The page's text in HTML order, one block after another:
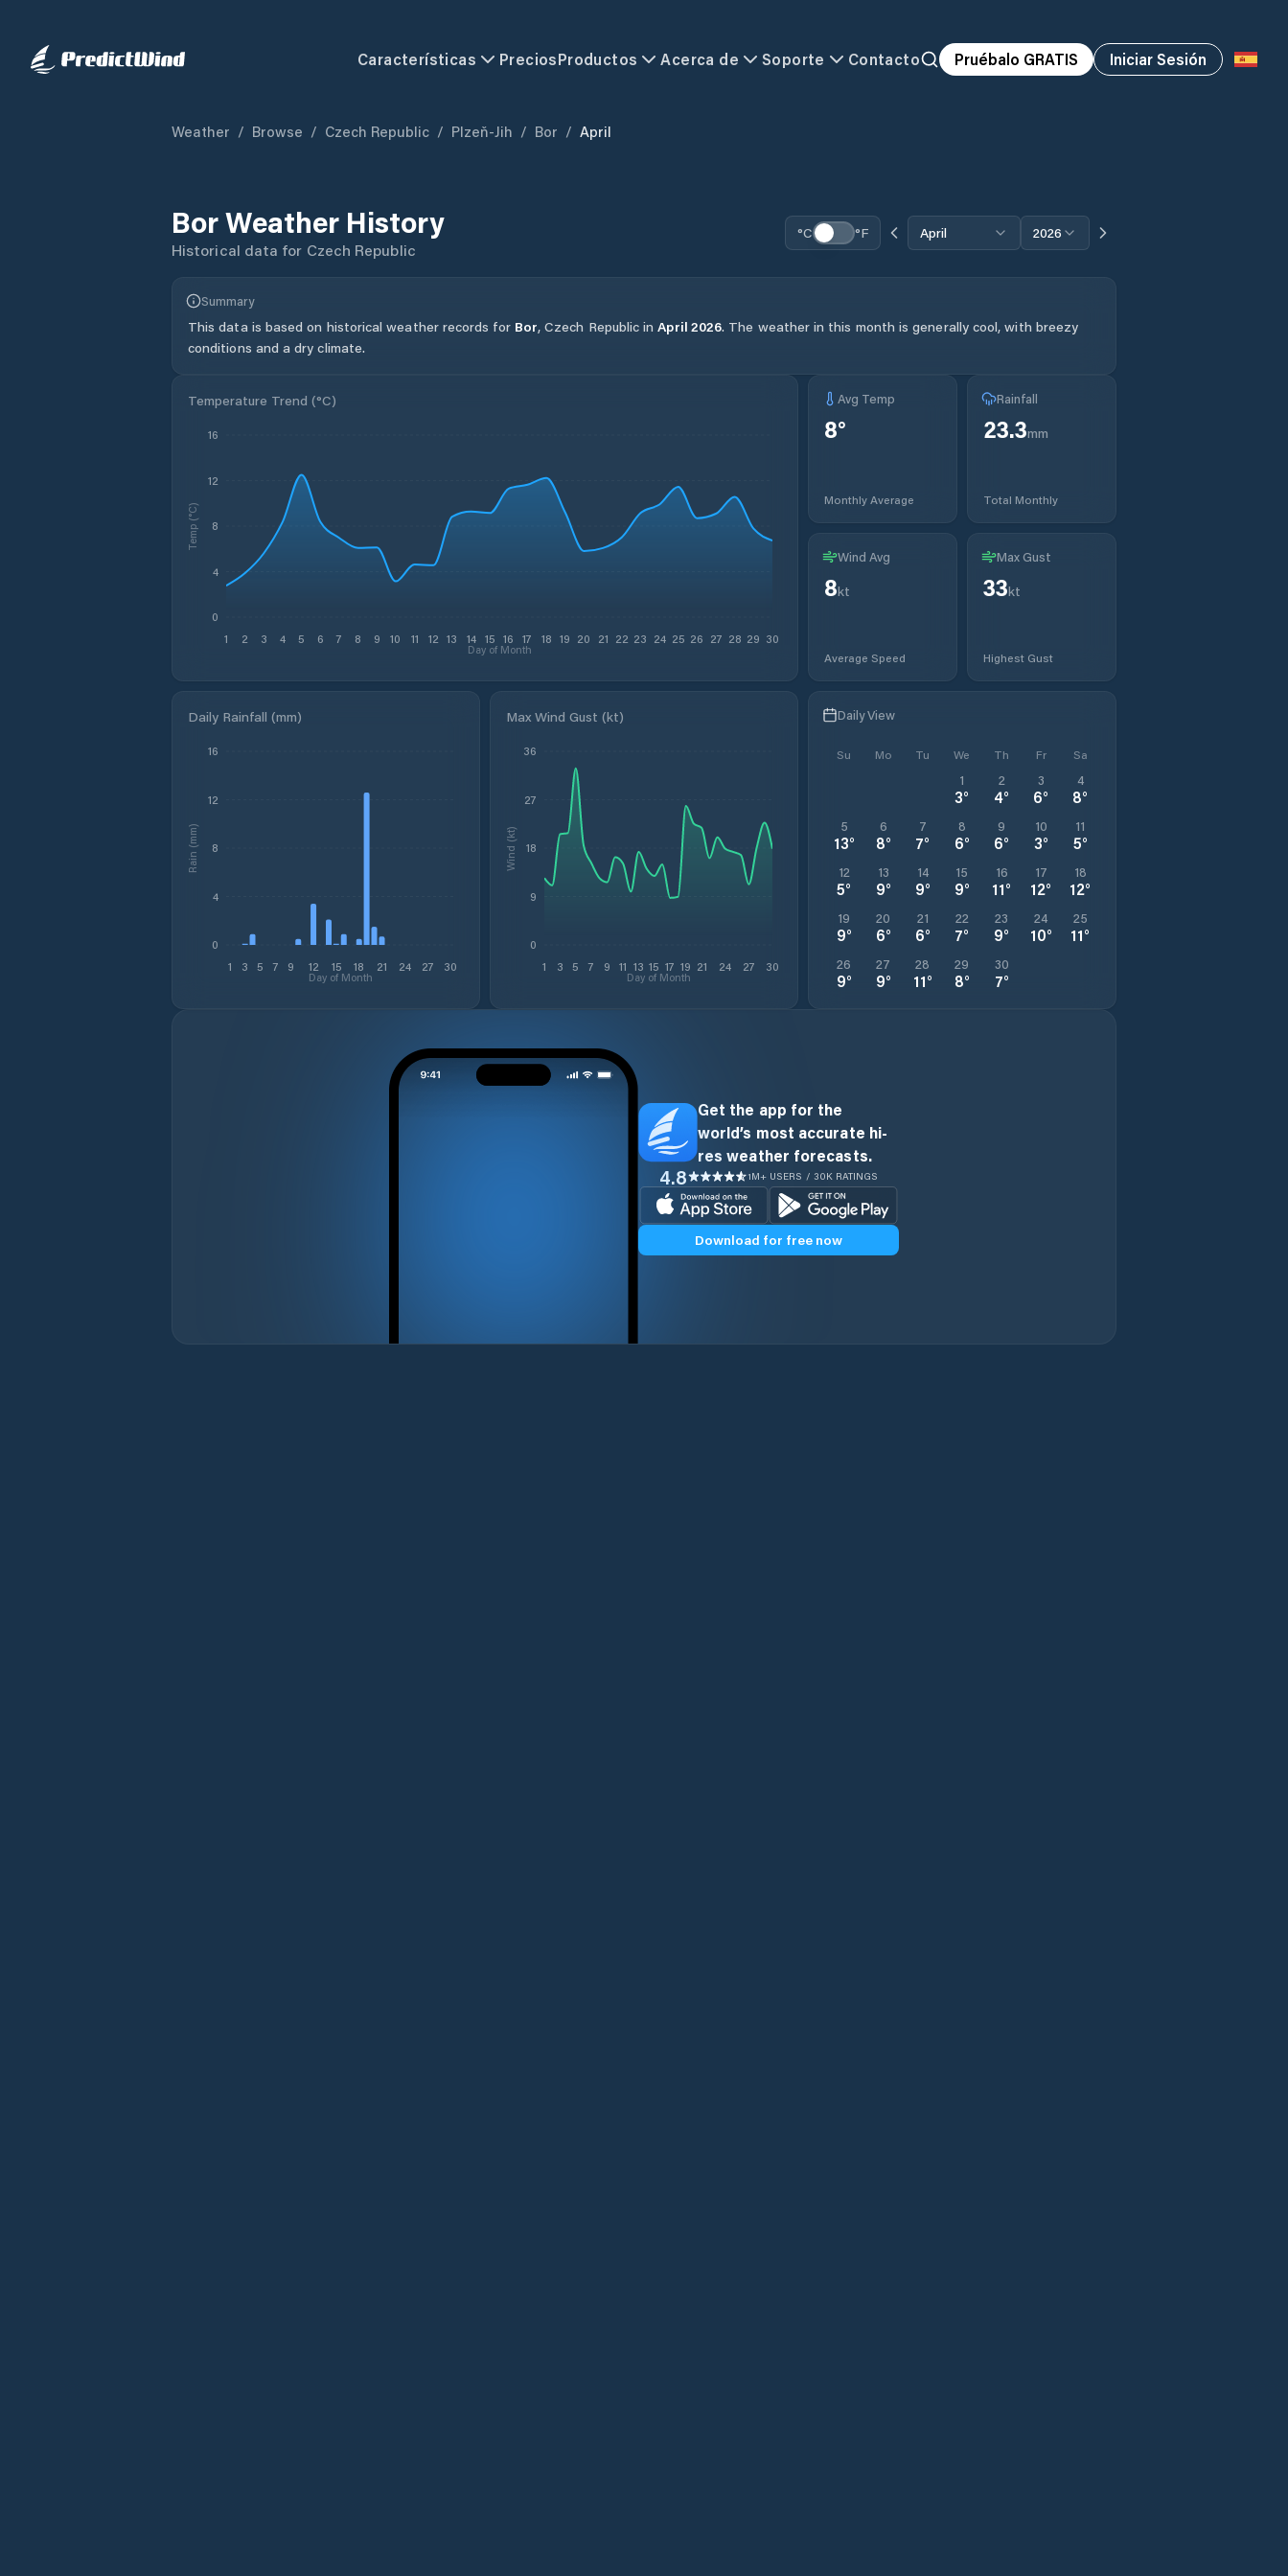
Características PreciosProductos Acerca de Soporte Contacto Pruébalo GRATIS Iniciar Sesión
Weather / Browse / Czech Republic / Plzeň-Jih / Bor / April
BorWeather History
Historical data for Czech Republic
°C °F April 2026
Summary
This data is based on historical weather records for Bor, Czech Republic in April 2026. The weather in this month is generally cool, with breezy
conditions and a dry climate.
Temperature Trend (°C)
1 2 3 4 5 6 7 8 9 10 11 12 13 14 15 16 17 18 19 20 21 22 23 24 25 26 27 28 29 30
Day of Month
0
4
8
12
16
Temp (°C)
Avg Temp
8°
Monthly Average
Rainfall
23.3mm
Total Monthly
Wind Avg
8kt
Average Speed
Max Gust
33kt
Highest Gust
Daily Rainfall (mm)
1 3 5 7 9 12 15 18 21 24 27 30
Day of Month
0
4
8
12
16
Rain (mm)
Max Wind Gust (kt)
1 3 5 7 9 11 13 15 17 19 21 24 27 30
Day of Month
0
9
18
27
36
Wind (kt)
Daily View
Su Mo Tu We Th Fr Sa
1
3°
2
4°
3
6°
4
8°
5
13°
6
8°
7
7°
8
6°
9
6°
10
3°
11
5°
12
5°
13
9°
14
9°
15
9°
16
11°
17
12°
18
12°
19
9°
20
6°
21
6°
22
7°
23
9°
24
10°
25
11°
26
9°
27
9°
28
11°
29
8°
30
7°
Get the app for the
world’s most accurate hi-
res weather forecasts.
4.8 1M+ USERS / 30K RATINGS
Download for free now